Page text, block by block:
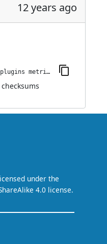
12 years ago
jenkins-plugin-cli --plugins metrics-ganglia:3.0.0
checksums